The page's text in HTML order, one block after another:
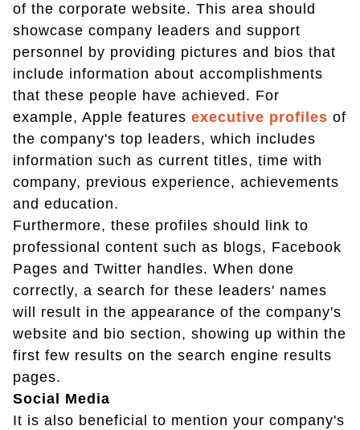
of the corporate website. This area should
showcase company leaders and support
personnel by providing pictures and bios that
include information about accomplishments
that these people have achieved. For
example, Apple features executive profiles of
the company's top leaders, which includes
information such as current titles, time with
company, previous experience, achievements
and education.
Furthermore, these profiles should link to
professional content such as blogs, Facebook
Pages and Twitter handles. When done
correctly, a search for these leaders' names
will result in the appearance of the company's
website and bio section, showing up within the
first few results on the search engine results
pages.
Social Media
It is also beneficial to mention your company's